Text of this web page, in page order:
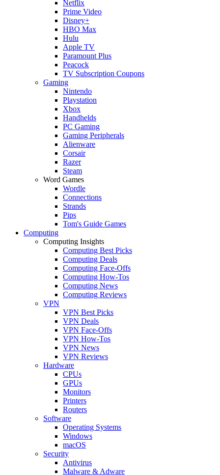
Netflix
Prime Video
Disney+
HBO Max
Hulu
Apple TV
Paramount Plus
Peacock
TV Subscription Coupons
Gaming
Nintendo
Playstation
Xbox
Handhelds
PC Gaming
Gaming Peripherals
Alienware
Corsair
Razer
Steam
Word Games
Wordle
Connections
Strands
Pips
Tom's Guide Games
Computing
Computing Insights
Computing Best Picks
Computing Deals
Computing Face-Offs
Computing How-Tos
Computing News
Computing Reviews
VPN
VPN Best Picks
VPN Deals
VPN Face-Offs
VPN How-Tos
VPN News
VPN Reviews
Hardware
CPUs
GPUs
Monitors
Printers
Routers
Software
Operating Systems
Windows
macOS
Security
Antivirus
Malware & Adware